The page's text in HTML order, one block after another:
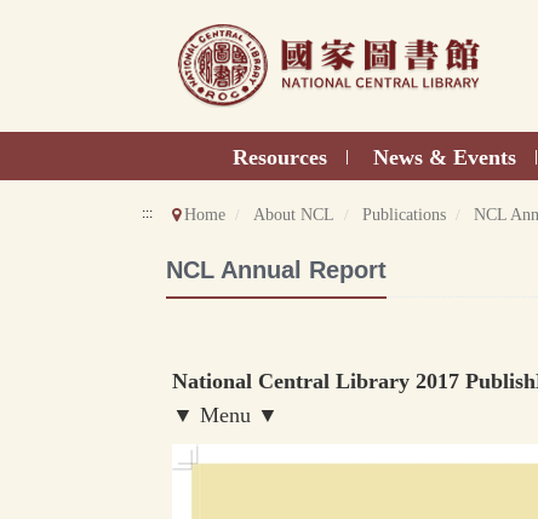
Resources | News & Events |
::: Home About NCL Publications NCL
NCL Annual Report
National Central Library 2017
▼ Menu ▼